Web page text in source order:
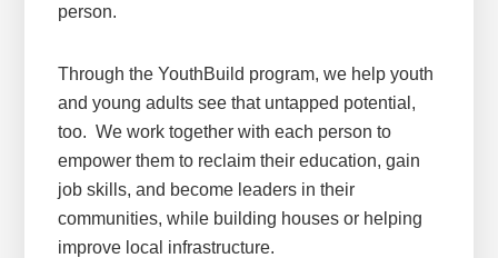
person.
Through the YouthBuild program, we help youth
and young adults see that untapped potential,
too. We work together with each person to
empower them to reclaim their education, gain
job skills, and become leaders in their
communities, while building houses or helping
improve local infrastructure.